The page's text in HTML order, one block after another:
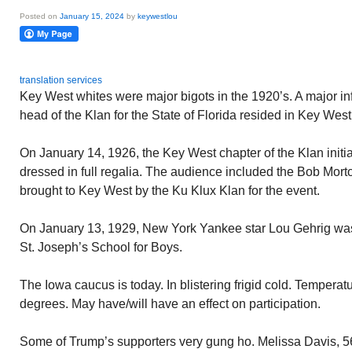
Posted on January 15, 2024 by keywestlou
translation services
Key West whites were major bigots in the 1920’s. A major
head of the Klan for the State of Florida resided in Key
On January 14, 1926, the Key West chapter of the Klan
dressed in full regalia. The audience included the Bob
brought to Key West by the Ku Klux Klan for the event.
On January 13, 1929, New York Yankee star Lou Gehrig
St. Joseph’s School for Boys.
The Iowa caucus is today. In blistering frigid cold.
degrees. May have/will have an effect on participation.
Some of Trump’s supporters very gung ho. Melissa Davis,